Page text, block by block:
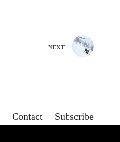
NEXT
Contact Subscribe